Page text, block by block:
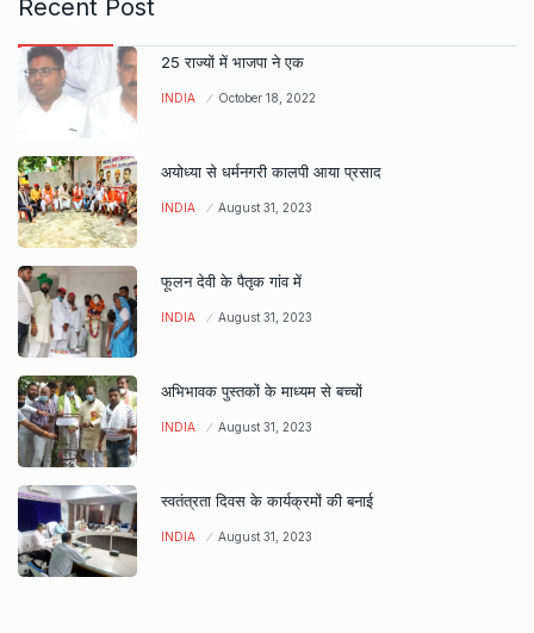
Recent Post
25 राज्यों में भाजपा ने एक
INDIA October 18, 2022
अयोध्या से धर्मनगरी कालपी आया प्रसाद
INDIA August 31, 2023
फूलन देवी के पैतृक गांव में
INDIA August 31, 2023
अभिभावक पुस्तकों के माध्यम से बच्चों
INDIA August 31, 2023
स्वतंत्रता दिवस के कार्यक्रमों की बनाई
INDIA August 31, 2023